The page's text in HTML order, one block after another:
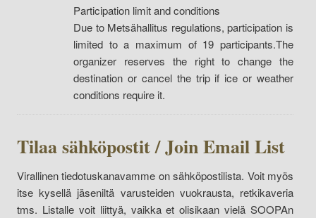
Participation limit and conditions
Due to Metsähallitus regulations, participation is
limited to a maximum of 19 participants.The
organizer reserves the right to change the
destination or cancel the trip if ice or weather
conditions require it.
Tilaa sähköpostit / Join Email List
Virallinen tiedotuskanavamme on sähköpostilista. Voit myös
itse kysellä jäseniltä varusteiden vuokrausta, retkikaveria
tms. Listalle voit liittyä, vaikka et olisikaan vielä SOOPAn